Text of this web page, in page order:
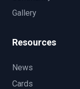
Gallery
Resources
News
Cards